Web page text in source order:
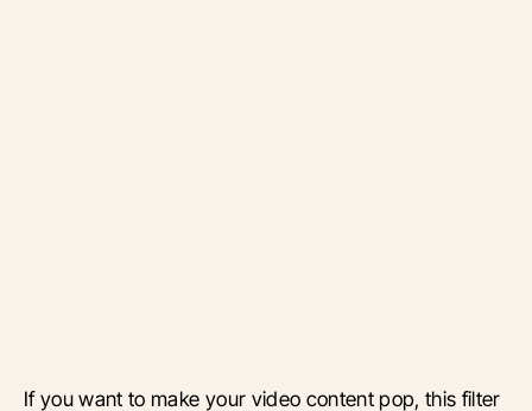
If you want to make your video content pop, this filter